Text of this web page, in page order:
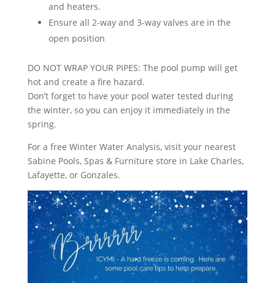
and heaters.
Ensure all 2-way and 3-way valves are in the
open position
DO NOT WRAP YOUR PIPES: The pool pump will get
hot and create a fire hazard.
Don’t forget to have your pool water tested during
the winter, so you can enjoy it immediately in the
spring.
For a free Winter Water Analysis, visit your nearest
Sabine Pools, Spas & Furniture store in Lake Charles,
Lafayette, or Gonzales.